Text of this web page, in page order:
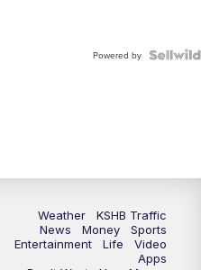
Powered by
Weather
KSHB Traffic
News
Money
Sports
Entertainment
Life
Video
Apps